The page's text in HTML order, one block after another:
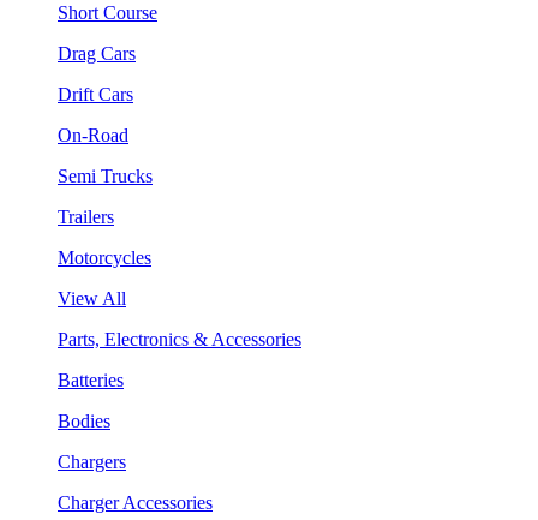
Short Course
Drag Cars
Drift Cars
On-Road
Semi Trucks
Trailers
Motorcycles
View All
Parts, Electronics & Accessories
Batteries
Bodies
Chargers
Charger Accessories